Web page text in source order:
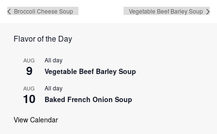
Broccoli Cheese Soup Vegetable Beef Barley Soup
Flavor of the Day
AUG
9
All day
Vegetable Beef Barley Soup
AUG
10
All day
Baked French Onion Soup
View Calendar